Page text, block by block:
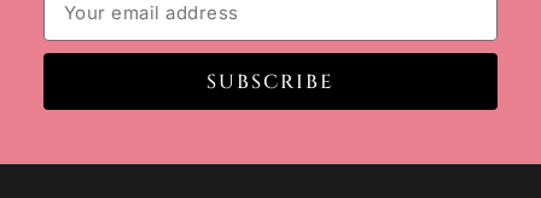
SUBSCRIBE